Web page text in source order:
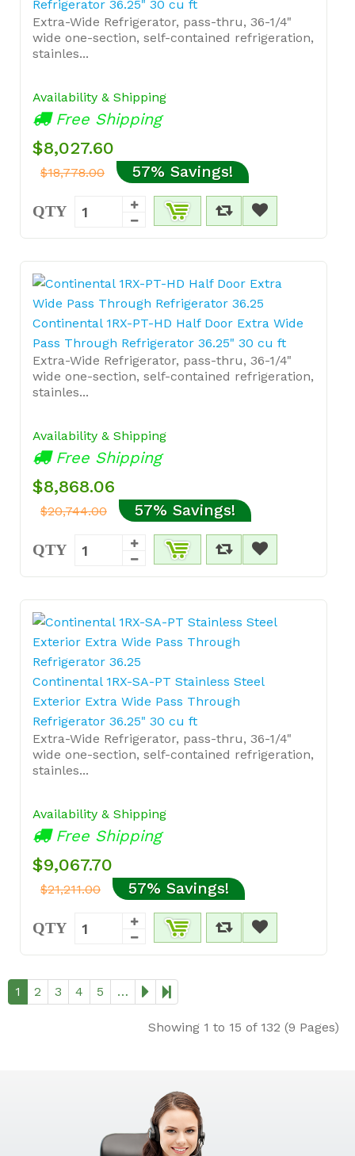
Refrigerator 36.25" 30 cu ft
Extra-Wide Refrigerator, pass-thru, 36-1/4"
wide one-section, self-contained refrigeration,
stainles...
Availability & Shipping
Free Shipping
$8,027.60
$18,778.00 57% Savings!
QTY
Continental 1RX-PT-HD Half Door Extra Wide
Pass Through Refrigerator 36.25" 30 cu ft
Extra-Wide Refrigerator, pass-thru, 36-1/4"
wide one-section, self-contained refrigeration,
stainles...
Availability & Shipping
Free Shipping
$8,868.06
$20,744.00 57% Savings!
QTY
Continental 1RX-SA-PT Stainless Steel
Exterior Extra Wide Pass Through
Refrigerator 36.25" 30 cu ft
Extra-Wide Refrigerator, pass-thru, 36-1/4"
wide one-section, self-contained refrigeration,
stainles...
Availability & Shipping
Free Shipping
$9,067.70
$21,211.00 57% Savings!
QTY
1 2 3 4 5 …
Showing 1 to 15 of 132 (9 Pages)